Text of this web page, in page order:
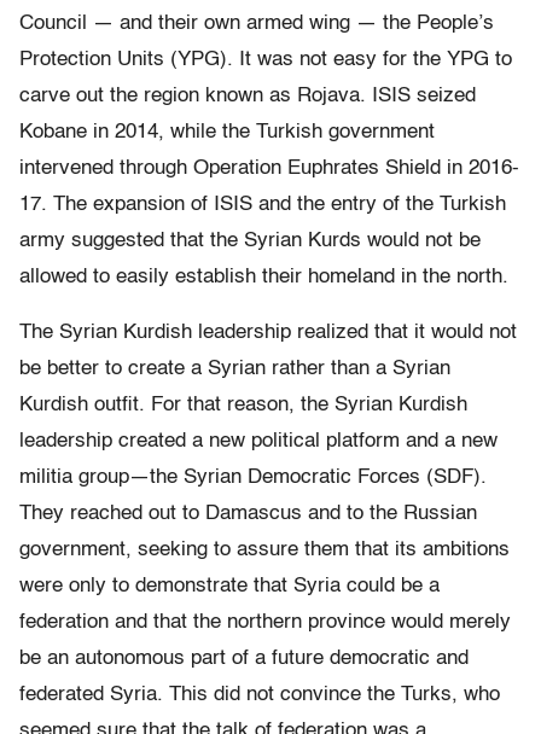
Council — and their own armed wing — the People’s
Protection Units (YPG). It was not easy for the YPG to
carve out the region known as Rojava. ISIS seized
Kobane in 2014, while the Turkish government
intervened through Operation Euphrates Shield in 2016-
17. The expansion of ISIS and the entry of the Turkish
army suggested that the Syrian Kurds would not be
allowed to easily establish their homeland in the north.
The Syrian Kurdish leadership realized that it would not
be better to create a Syrian rather than a Syrian
Kurdish outfit. For that reason, the Syrian Kurdish
leadership created a new political platform and a new
militia group—the Syrian Democratic Forces (SDF).
They reached out to Damascus and to the Russian
government, seeking to assure them that its ambitions
were only to demonstrate that Syria could be a
federation and that the northern province would merely
be an autonomous part of a future democratic and
federated Syria. This did not convince the Turks, who